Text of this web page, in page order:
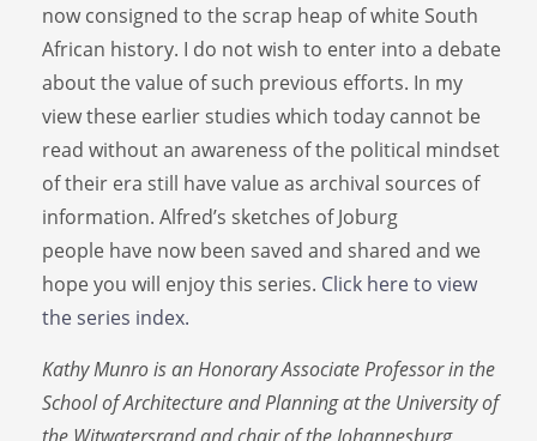
now consigned to the scrap heap of white South
African history. I do not wish to enter into a debate
about the value of such previous efforts. In my
view these earlier studies which today cannot be
read without an awareness of the political mindset
of their era still have value as archival sources of
information. Alfred’s sketches of Joburg
people have now been saved and shared and we
hope you will enjoy this series. Click here to view
the series index.
Kathy Munro is an Honorary Associate Professor in the
School of Architecture and Planning at the University of
the Witwatersrand and chair of the Johannesburg